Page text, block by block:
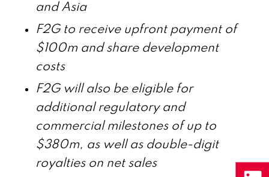
and Asia
F2G to receive upfront payment of
$100m and share development
costs
F2G will also be eligible for
additional regulatory and
commercial milestones of up to
$380m, as well as double-digit
royalties on net sales